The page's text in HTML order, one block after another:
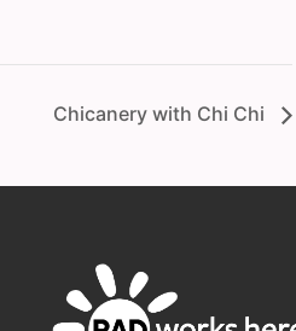
Chicanery with Chi Chi